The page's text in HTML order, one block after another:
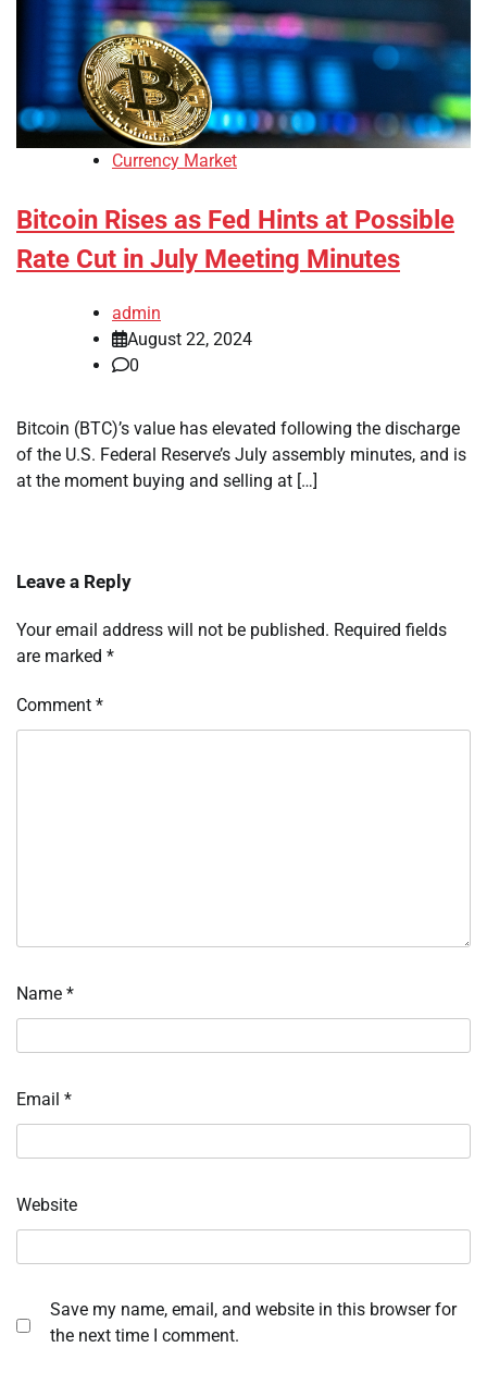
Currency Market
Bitcoin Rises as Fed Hints at Possible
Rate Cut in July Meeting Minutes
admin
August 22, 2024
0
Bitcoin (BTC)’s value has elevated following the discharge
of the U.S. Federal Reserve’s July assembly minutes, and is
at the moment buying and selling at […]
Leave a Reply
Your email address will not be published. Required fields
are marked *
Comment *
Name *
Email *
Website
Save my name, email, and website in this browser for
the next time I comment.